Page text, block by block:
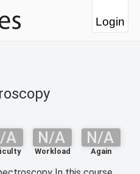
Login
A N/A
Workload
N/A
Again